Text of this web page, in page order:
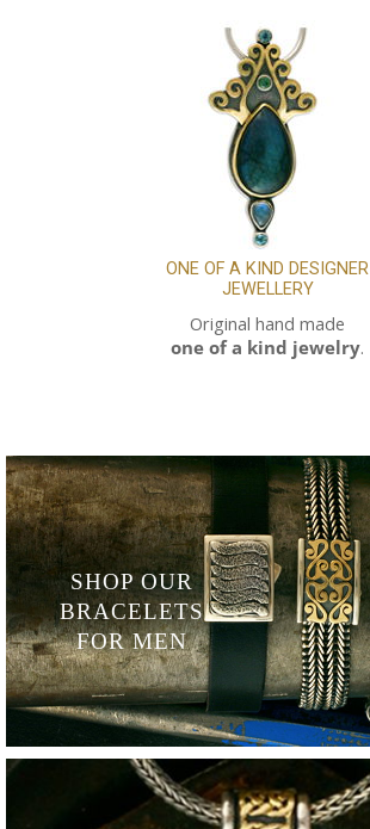
ONE OF A KIND DESIGNER
JEWELLERY
Original hand made
one of a kind jewelry.
SHOP OUR
BRACELETS
FOR MEN